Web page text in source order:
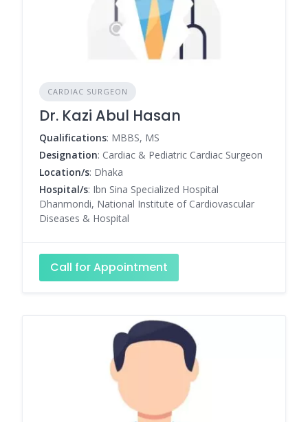
CARDIAC SURGEON
Dr. Kazi Abul Hasan
Qualifications: MBBS, MS
Designation: Cardiac & Pediatric Cardiac Surgeon
Location/s: Dhaka
Hospital/s: Ibn Sina Specialized Hospital
Dhanmondi, National Institute of Cardiovascular
Diseases & Hospital
Call for Appointment